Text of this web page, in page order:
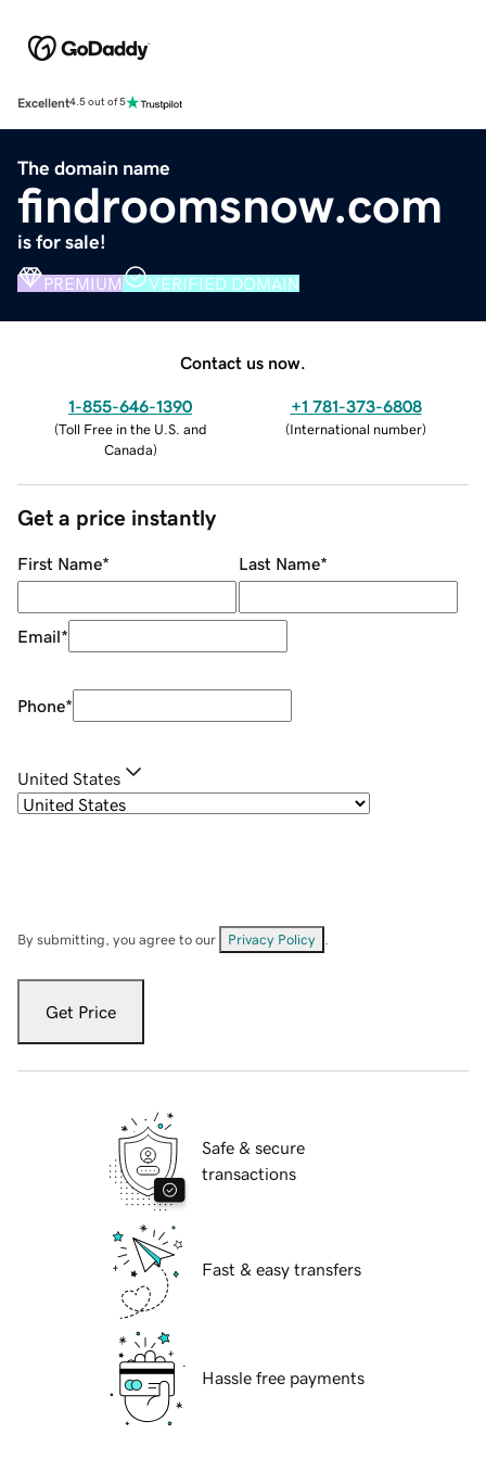
Excellent4.5 out of 5
The domain name
findroomsnow.com
is for sale!
PREMIUM VERIFIED DOMAIN
Contact us now.
1-855-646-1390
(Toll Free in the U.S. and
Canada)
+1 781-373-6808
(International number)
Get a price instantly
First Name* Last Name*
Email*
Phone*
United States
By submitting, you agree to our Privacy Policy
Get Price
Safe & secure
transactions
Fast & easy transfers
Hassle free payments